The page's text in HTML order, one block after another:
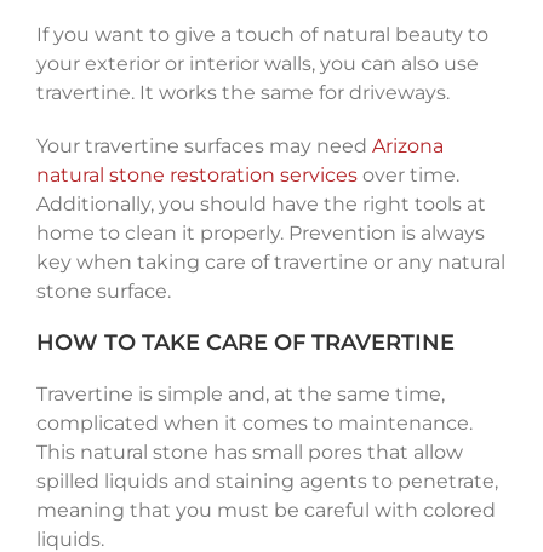
If you want to give a touch of natural beauty to
your exterior or interior walls, you can also use
travertine. It works the same for driveways.
Your travertine surfaces may need Arizona
natural stone restoration servicesover time.
Additionally, you should have the right tools at
home to clean it properly. Prevention is always
key when taking care of travertine or any natural
stone surface.
HOW TO TAKE CARE OF TRAVERTINE
Travertine is simple and, at the same time,
complicated when it comes to maintenance.
This natural stone has small pores that allow
spilled liquids and staining agents to penetrate,
meaning that you must be careful with colored
liquids.